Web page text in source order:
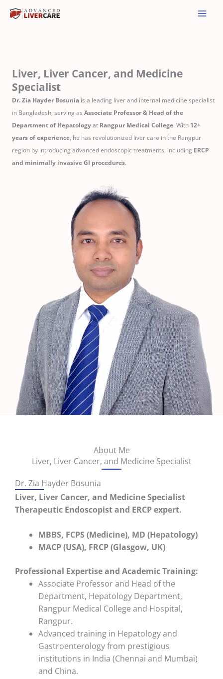
Skip
Liver, Liver Cancer, and Medicine
Specialist
Dr. Zia Hayder Bosunia is a leading liver and internal medicine specialist
in Bangladesh, serving as Associate Professor & Head of the
Department of Hepatologyat Rangpur Medical College. With 12+
years of experience, he has revolutionized liver care in the Rangpur
region by introducing advanced endoscopic treatments, including ERCP
and minimally invasive GI procedures.
About Me
Liver, Liver Cancer, and Medicine Specialist
Dr. Zia Hayder Bosunia
Liver, Liver Cancer, and Medicine Specialist
Therapeutic Endoscopist and ERCP expert.
MBBS, FCPS (Medicine), MD (Hepatology)
MACP (USA), FRCP (Glasgow, UK)
Professional Expertise and Academic Training:
Associate Professor and Head of the
Department, Hepatology Department,
Rangpur Medical College and Hospital,
Rangpur.
Advanced training in Hepatology and
Gastroenterology from prestigious
institutions in India (Chennai and Mumbai)
and China.